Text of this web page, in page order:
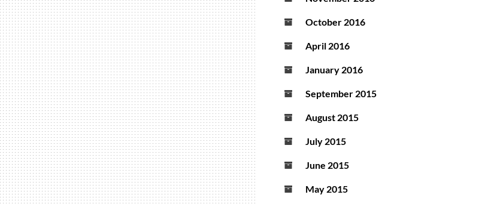
October 2016
April 2016
January 2016
September 2015
August 2015
July 2015
June 2015
May 2015